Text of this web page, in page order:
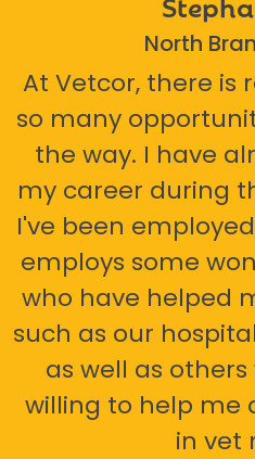
North
At Vetcor, there is
so many
the way. I have
my career during
I've been
employs some
who have helped
such as our
as well as
willing to help me
in vet